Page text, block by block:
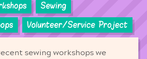
Sewing
Volunteer/Service Project
sewing workshops we